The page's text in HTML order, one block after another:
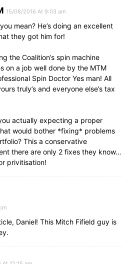
15/08/2016 At 9:03 am
mean? He’s doing an excellent
they got him for!
the Coalition’s spin machine
on a job well done by the MTM
Spin Doctor Yes man! All
truly’s and everyone else’s tax
actually expecting a proper
would bother *fixing* problems
This a conservative
there are only 2 fixes they know…
privitisation!
Daniel! This Mitch Fifield guy is